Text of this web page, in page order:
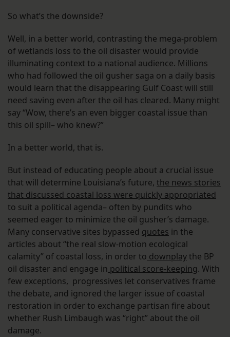
So what’s the downside?
Well, in a better world, contrasting the mega-problem
of wetlands loss to the oil disaster would provide
illuminating context to a national audience. Millions
who had followed the oil gusher saga on a daily basis
would learn that the disappearing Gulf Coast will still
need saving even after the oil has cleared. Many might
say “Wow, there’s an even bigger coastal issue than
this oil spill– who knew?”
In a better world, that is.
But instead of educating people about a crucial issue
that will determine Louisiana’s future, the news stories
that discussed coastal loss were quickly appropriated
to suit a political agenda– often by pundits who
seemed eager to minimize the oil gusher’s damage.
Many conservative sites bypassed quotes in the
articles about “the real slow-motion ecological
calamity” of coastal loss, in order to downplaythe BP
oil disaster and engage in political score-keeping. With
few exceptions, progressives let conservatives frame
the debate, and ignored the larger issue of coastal
restoration in order to exchange partisan fire about
whether Rush Limbaugh was “right” about the oil
damage.